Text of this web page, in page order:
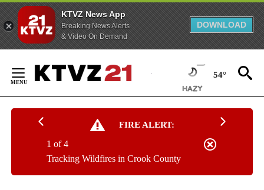
KTVZ News App
Breaking News Alerts
& Video On Demand
DOWNLOAD
Content
54°
FIRE ALERT:
Tracking Wildfires in Crook County
1 of 4